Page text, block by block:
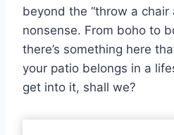
beyond the “throw a chair
nonsense. From boho to
there’s something here
your patio belongs in a
get into it, shall we?